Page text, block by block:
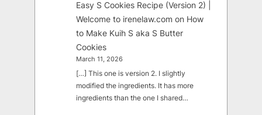
Easy S Cookies Recipe (Version 2) |
Welcome to irenelaw.com on How
to Make Kuih S aka S Butter
Cookies
March 11, 2026
[…] This one is version 2. I slightly
modified the ingredients. It has more
ingredients than the one I shared…